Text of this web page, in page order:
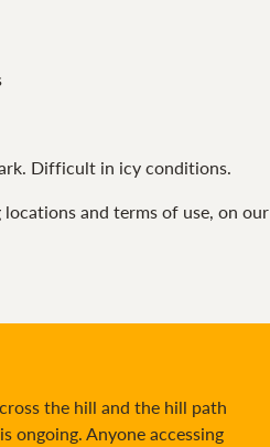
Difficult in icy conditions.
and terms of use, on our
the hill and the hill path
ongoing. Anyone accessing